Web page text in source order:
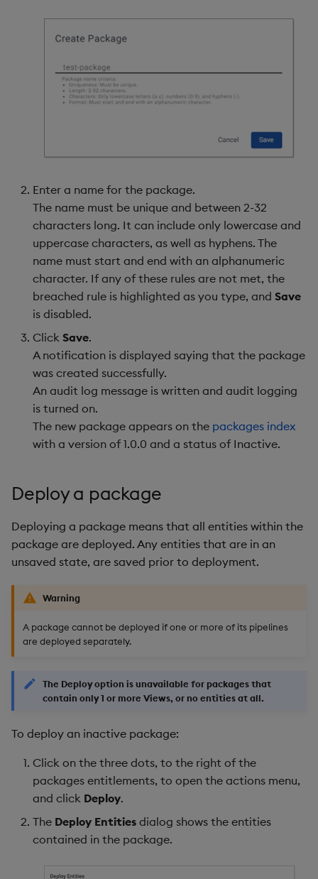
Enter a name for the package.
The name must be unique and between 2-32
characters long. It can include only lowercase and
uppercase characters, as well as hyphens. The
name must start and end with an alphanumeric
character. If any of these rules are not met, the
breached rule is highlighted as you type, and Save
is disabled.
Click Save.
A notification is displayed saying that the package
was created successfully.
An audit log message is written and audit logging
is turned on.
The new package appears on the packages index
with a version of 1.0.0 and a status of Inactive.
Deploy a package
Deploying a package means that all entities within the
package are deployed. Any entities that are in an
unsaved state, are saved prior to deployment.
Warning
A package cannot be deployed if one or more of its pipelines
are deployed separately.
The Deploy option is unavailable for packages that
contain only 1 or more Views, or no entities at all.
To deploy an inactive package:
Click on the three dots, to the right of the
packages entitlements, to open the actions menu,
and click Deploy.
The Deploy Entities dialog shows the entities
contained in the package.